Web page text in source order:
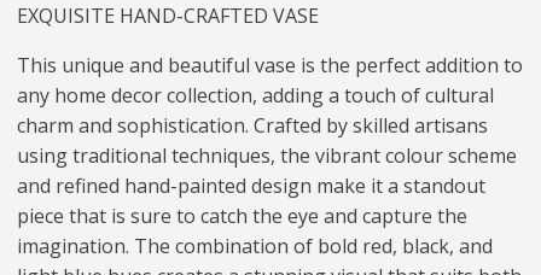
EXQUISITE HAND-CRAFTED VASE
This unique and beautiful vase is the perfect addition to
any home decor collection, adding a touch of cultural
charm and sophistication. Crafted by skilled artisans
using traditional techniques, the vibrant colour scheme
and refined hand-painted design make it a standout
piece that is sure to catch the eye and capture the
imagination. The combination of bold red, black, and